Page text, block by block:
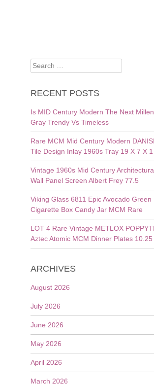
Search
for:
RECENT POSTS
Is MID Century Modern The Next
Gray Trendy Vs Timeless
Rare MCM Mid Century Modern
Tile Design Inlay 1960s Tray 19 X 7 X 1
Vintage 1960s Mid Century
Wall Panel Screen Albert Frey 77.5
Viking Glass 6811 Epic Avocado Green
Cigarette Box Candy Jar MCM Rare
LOT 4 Rare Vintage METLOX
Aztec Atomic MCM Dinner Plates 10.25
ARCHIVES
August 2026
July 2026
June 2026
May 2026
April 2026
March 2026